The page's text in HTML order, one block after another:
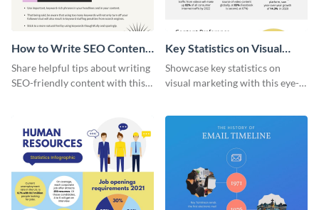
How to Write SEO Content
Infographic
Share helpful tips about writing
SEO-friendly content with this
Key Statistics on Visual
Marketing Infographic
Showcase key statistics on
visual marketing with this eye-